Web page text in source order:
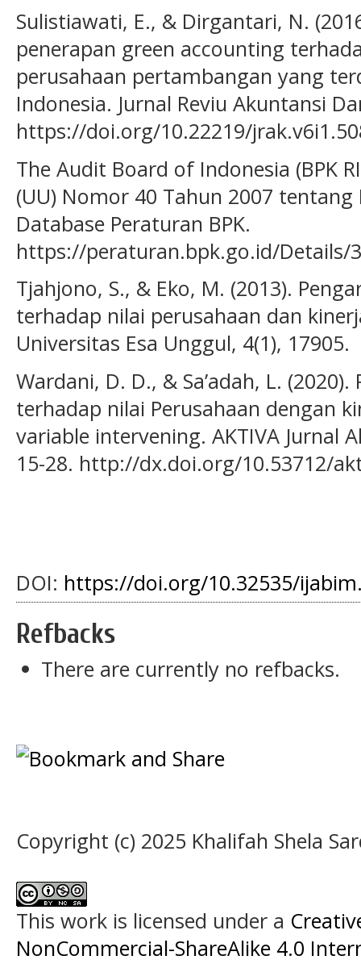
Sulistiawati, E., & Dirgantari, N.
penerapan green accounting
perusahaan pertambangan yang
Indonesia. Jurnal Reviu Akuntansi
https://doi.org/10.22219/
The Audit Board of Indonesia (BPK
(UU) Nomor 40 Tahun 2007 tentang
Database Peraturan BPK.
https://peraturan.bpk.go.id/Details/
Tjahjono, S., & Eko, M. (2013).
terhadap nilai perusahaan dan
Universitas Esa Unggul, 4(1), 17905.
Wardani, D. D., & Sa’adah, L.
terhadap nilai Perusahaan dengan
variable intervening. AKTIVA Jurnal
15-28. http://dx.doi.org/10.53712/
DOI: https://doi.org/10.32535/
Refbacks
There are currently no refbacks.
Copyright (c) 2025 Khalifah Shela
This work is licensed under a
NonCommercial-ShareAlike 4.0